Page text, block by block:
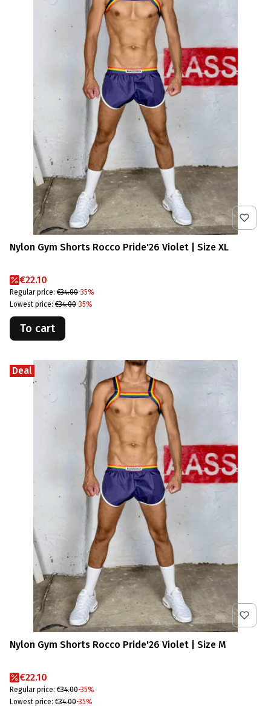
Nylon Gym Shorts Rocco Pride'26 Violet | Size XL
Promotional price
€22.10
Regular price: €34.00-35%
Lowest price: €34.00-35%
To cart
Deal
Nylon Gym Shorts Rocco Pride'26 Violet | Size M
Promotional price
€22.10
Regular price: €34.00-35%
Lowest price: €34.00-35%